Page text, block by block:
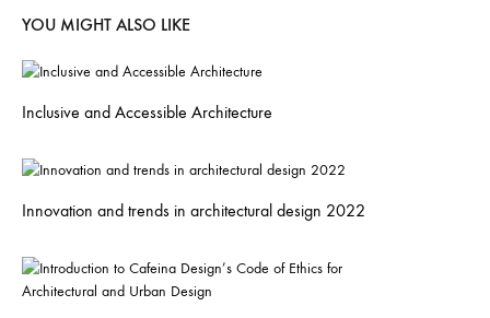
YOU MIGHT ALSO LIKE
Inclusive and Accessible Architecture
Innovation and trends in architectural design 2022